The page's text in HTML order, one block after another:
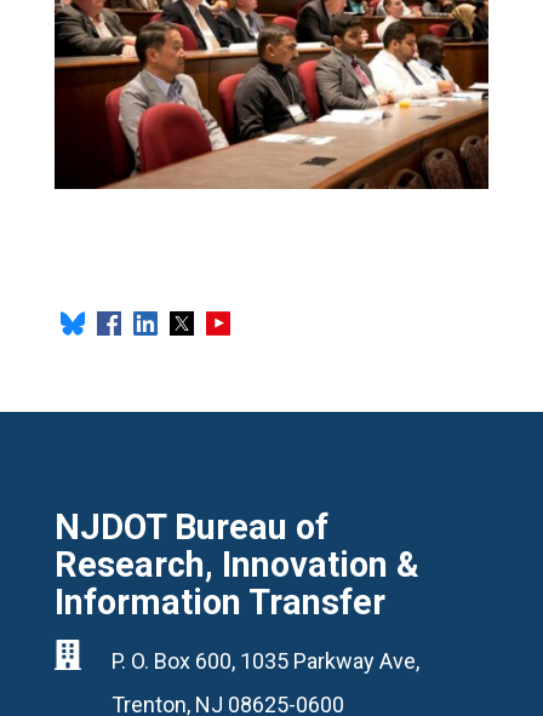
NJDOT Bureau of
Research, Innovation &
Information Transfer

P. O. Box 600, 1035 Parkway Ave,
Trenton, NJ 08625-0600